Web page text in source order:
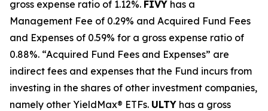
gross expense ratio of 1.12%. FIVY has a
Management Fee of 0.29% and Acquired Fund Fees
and Expenses of 0.59% for a gross expense ratio of
0.88%. “Acquired Fund Fees and Expenses” are
indirect fees and expenses that the Fund incurs from
investing in the shares of other investment companies,
namely other YieldMax® ETFs. ULTY has a gross